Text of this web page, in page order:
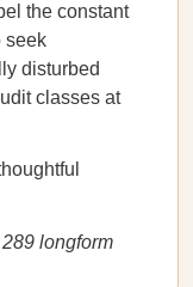
the constant
seek
disturbed
classes at
longform